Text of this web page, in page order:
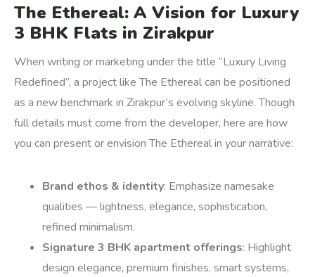
The Ethereal: A Vision for Luxury
3 BHK Flats in Zirakpur
When writing or marketing under the title “Luxury Living
Redefined”, a project like The Ethereal can be positioned
as a new benchmark in Zirakpur’s evolving skyline. Though
full details must come from the developer, here are how
you can present or envision The Ethereal in your narrative:
Brand ethos & identity: Emphasize namesake
qualities — lightness, elegance, sophistication,
refined minimalism.
Signature 3 BHK apartment offerings: Highlight
design elegance, premium finishes, smart systems,